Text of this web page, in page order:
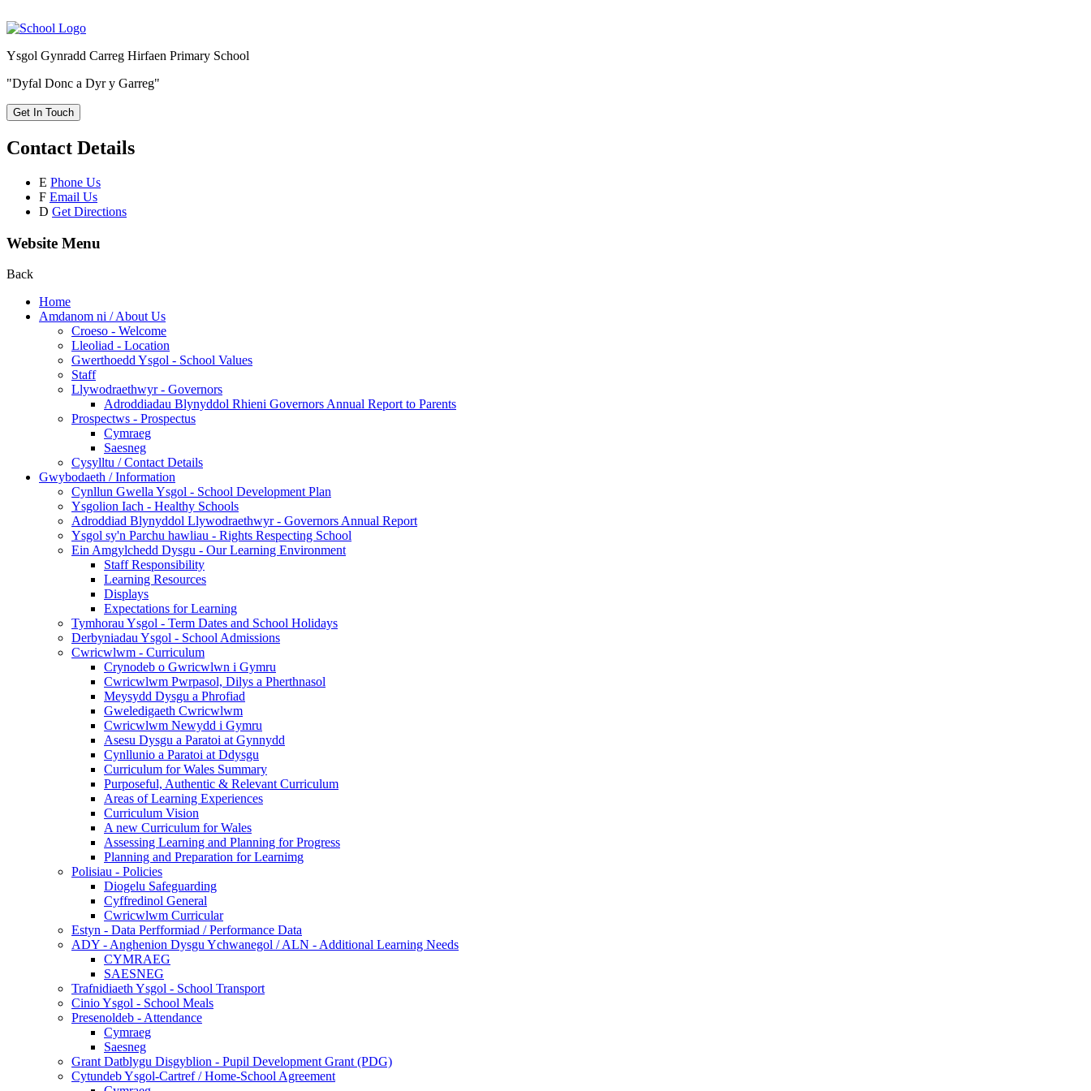
Ysgol Gynradd Carreg Hirfaen Primary School
"Dyfal Donc a Dyr y Garreg"
Get In Touch
Contact Details
E Phone Us
F Email Us
D Get Directions
Website Menu
Back
Home
Amdanom ni / About Us
Croeso - Welcome
Lleoliad - Location
Gwerthoedd Ysgol - School Values
Staff
Llywodraethwyr - Governors
Adroddiadau Blynyddol Rhieni Governors Annual Report to Parents
Prospectws - Prospectus
Cymraeg
Saesneg
Cysylltu / Contact Details
Gwybodaeth / Information
Cynllun Gwella Ysgol - School Development Plan
Ysgolion Iach - Healthy Schools
Adroddiad Blynyddol Llywodraethwyr - Governors Annual Report
Ysgol sy'n Parchu hawliau - Rights Respecting School
Ein Amgylchedd Dysgu - Our Learning Environment
Staff Responsibility
Learning Resources
Displays
Expectations for Learning
Tymhorau Ysgol - Term Dates and School Holidays
Derbyniadau Ysgol - School Admissions
Cwricwlwm - Curriculum
Crynodeb o Gwricwlwn i Gymru
Cwricwlwm Pwrpasol, Dilys a Pherthnasol
Meysydd Dysgu a Phrofiad
Gweledigaeth Cwricwlwm
Cwricwlwm Newydd i Gymru
Asesu Dysgu a Paratoi at Gynnydd
Cynllunio a Paratoi at Ddysgu
Curriculum for Wales Summary
Purposeful, Authentic & Relevant Curriculum
Areas of Learning Experiences
Curriculum Vision
A new Curriculum for Wales
Assessing Learning and Planning for Progress
Planning and Preparation for Learnimg
Polisiau - Policies
Diogelu Safeguarding
Cyffredinol General
Cwricwlwm Curricular
Estyn - Data Perfformiad / Performance Data
ADY - Anghenion Dysgu Ychwanegol / ALN - Additional Learning Needs
CYMRAEG
SAESNEG
Trafnidiaeth Ysgol - School Transport
Cinio Ysgol - School Meals
Presenoldeb - Attendance
Cymraeg
Saesneg
Grant Datblygu Disgyblion - Pupil Development Grant (PDG)
Cytundeb Ysgol-Cartref / Home-School Agreement